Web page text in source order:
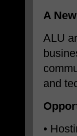
A
ALU
and
•